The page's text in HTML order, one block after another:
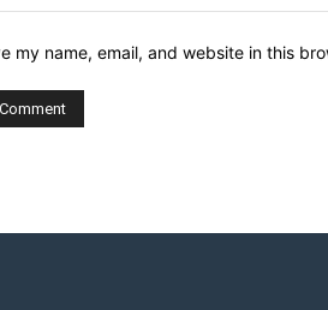
my name, email, and website in this